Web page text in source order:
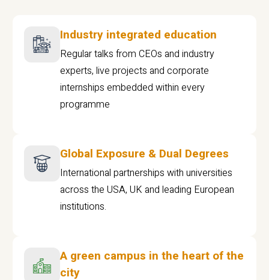
Industry integrated education
Regular talks from CEOs and industry
experts, live projects and corporate
internships embedded within every
programme
Global Exposure & Dual Degrees
International partnerships with universities
across the USA, UK and leading European
institutions.
A green campus in the heart of the
city